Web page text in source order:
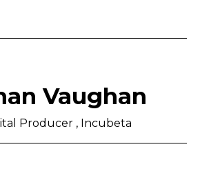
Vaughan
Producer , Incubeta